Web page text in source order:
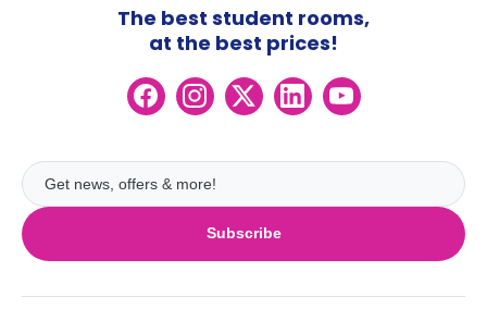
Subscribe
The best student rooms,
at the best prices!